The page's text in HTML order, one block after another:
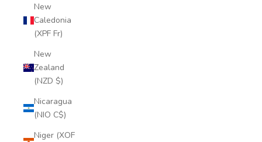
New
Caledonia
(XPF Fr)
New
Zealand
(NZD $)
Nicaragua
(NIO C$)
Niger (XOF